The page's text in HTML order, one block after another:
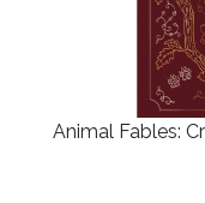
Animal Fables: